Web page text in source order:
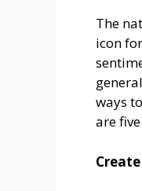
The
icon
ways
are